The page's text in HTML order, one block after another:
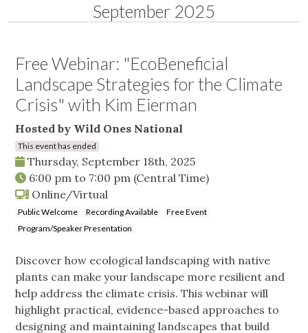
September 2025
Free Webinar: "EcoBeneficial
Landscape Strategies for the Climate
Crisis" with Kim Eierman
Hosted by Wild Ones National
This event has ended
Thursday, September 18th, 2025
6:00 pm to 7:00 pm (Central Time)
Online/Virtual
Public Welcome Recording Available
Free Event
Program/Speaker Presentation
Discover how ecological landscaping with native
plants can make your landscape more resilient and
help address the climate crisis. This webinar will
highlight practical, evidence-based approaches to
designing and maintaining landscapes that build